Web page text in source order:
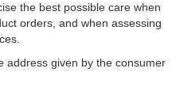
the best possible care when
orders, and when assessing
address given by the consumer